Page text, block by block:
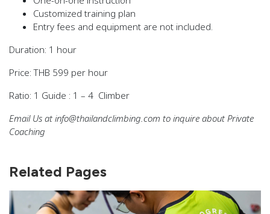
Customized training plan
Entry fees and equipment are not included.
Duration: 1 hour
Price: THB 599 per hour
Ratio: 1 Guide : 1 – 4 Climber
Email Us at info@thailandclimbing.com to inquire about Private
Coaching
Related Pages